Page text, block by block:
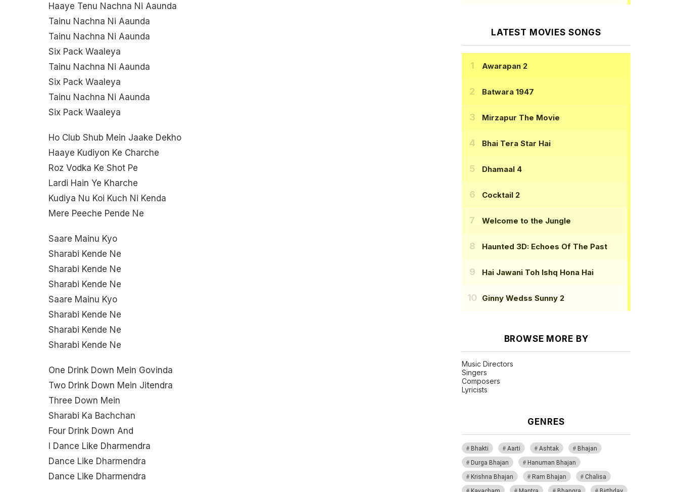
Haaye Tenu Nachna Ni Aaunda
Tainu Nachna Ni Aaunda
Tainu Nachna Ni Aaunda
Six Pack Waaleya
Tainu Nachna Ni Aaunda
Six Pack Waaleya
Tainu Nachna Ni Aaunda
Six Pack Waaleya
Ho Club Shub Mein Jaake Dekho
Haaye Kudiyon Ke Charche
Roz Vodka Ke Shot Pe
Lardi Hain Ye Kharche
Kudiya Nu Koi Kuch Ni Kenda
Mere Peeche Pende Ne
Saare Mainu Kyo
Sharabi Kende Ne
Sharabi Kende Ne
Sharabi Kende Ne
Saare Mainu Kyo
Sharabi Kende Ne
Sharabi Kende Ne
Sharabi Kende Ne
One Drink Down Mein Govinda
Two Drink Down Mein Jitendra
Three Down Mein
Sharabi Ka Bachchan
Four Drink Down And
I Dance Like Dharmendra
Dance Like Dharmendra
Dance Like Dharmendra
LATEST MOVIES SONGS
Awarapan 2
Batwara 1947
Mirzapur The Movie
Bhai Tera Star Hai
Dhamaal 4
Cocktail 2
Welcome to the Jungle
Haunted 3D: Echoes Of The Past
Hai Jawani Toh Ishq Hona Hai
Ginny Wedss Sunny 2
BROWSE MORE BY
Music Directors
Singers
Composers
Lyricists
GENRES
Bhakti Aarti Ashtak
Bhajan
Durga Bhajan
Hanuman Bhajan
Krishna Bhajan
Ram Bhajan
Chalisa